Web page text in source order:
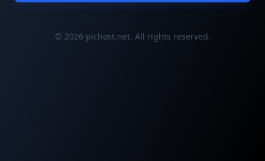
© 2026 pichost.net. All rights reserved.